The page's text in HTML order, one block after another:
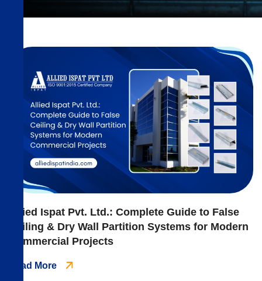
Allied Ispat Pvt. Ltd.: Complete Guide to False
Ceiling & Dry Wall Partition Systems for Modern
Commercial Projects
Read More